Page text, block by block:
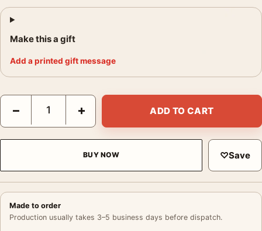
Make this a gift
Add a printed gift message
Monaco Grand Prix Poster, 1950 Travel Wall Art Print quantity
− + ADD TO CART
BUY NOW ♡Save
Made to order
Production usually takes 3–5 business days before dispatch.